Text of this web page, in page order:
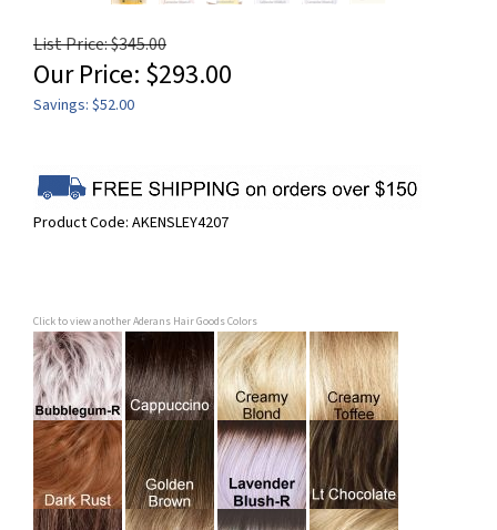
List Price: $345.00
Our Price: $293.00
Savings: $52.00
Product Code: AKENSLEY4207
Click to view another Aderans Hair Goods Colors